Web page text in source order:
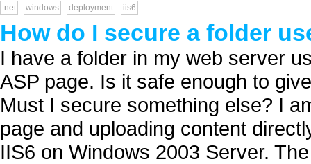
.net windows deployment iis6
How do I secure a folder
I have a folder in my web server
ASP page. Is it safe enough to
Must I secure something else? I
page and uploading content
IIS6 on Windows 2003 Server.